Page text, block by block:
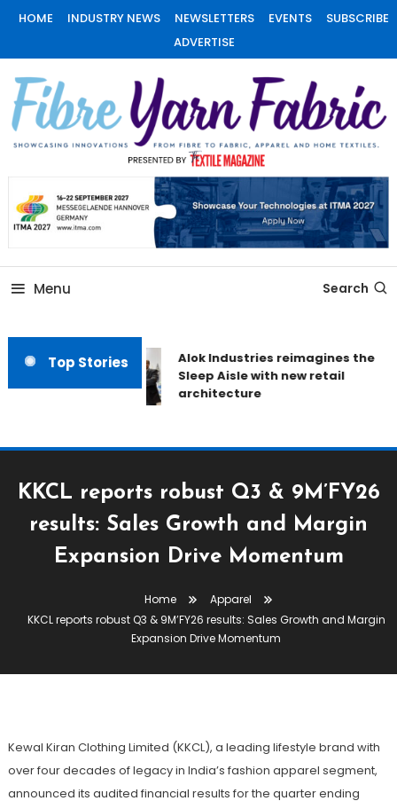
Skip
Content
HOME INDUSTRY NEWS NEWSLETTERS EVENTS
SUBSCRIBE
ADVERTISE
Fiber Yarn Fabric
Menu Search
Top Stories
Alok Industries reimagines the
Sleep Aisle with new retail
architecture
KKCL reports robust Q3 & 9M’FY26
results: Sales Growth and Margin
Expansion Drive Momentum
Home
Apparel
KKCL reports robust Q3 & 9M’FY26 results: Sales Growth and Margin
Expansion Drive Momentum
Apparel
KKCL Reports Robust Q3 &
9M’FY26 Results: Sales Growth
Momentum
Kewal Kiran Clothing Limited (KKCL), a leading lifestyle brand with
over four decades of legacy in India’s fashion apparel segment,
announced its audited financial results for the quarter ending